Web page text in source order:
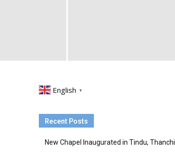
English ▼
Recent Posts
New Chapel Inaugurated in Tindu, Thanchi